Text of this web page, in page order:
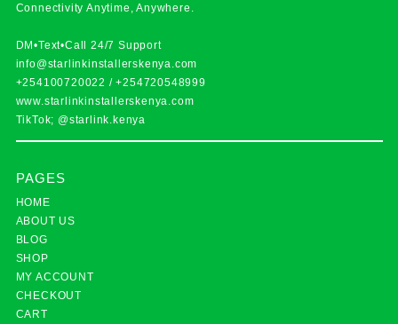
Connectivity Anytime, Anywhere.
DM•Text•Call 24/7 Support
info@starlinkinstallerskenya.com
+254100720022 /+254720548999
www.starlinkinstallerskenya.com
TikTok; @starlink.kenya
PAGES
HOME
ABOUT US
BLOG
SHOP
MY ACCOUNT
CHECKOUT
CART